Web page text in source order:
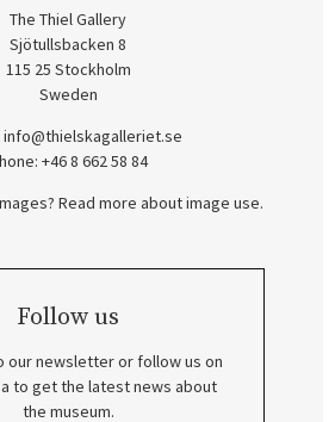
The Thiel Gallery
Sjötullsbacken 8
115 25 Stockholm
Sweden
info@thielskagalleriet.se
+46 8 662 58 84
Read more about image use.
Follow us
our newsletter or follow us on
to get the latest news about
the museum.